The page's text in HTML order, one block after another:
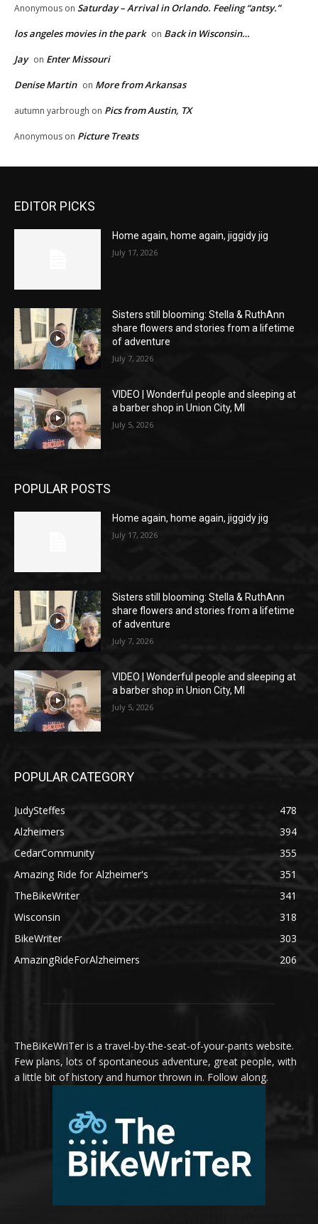
Anonymous on Saturday – Arrival in Orlando. Feeling “antsy.”
los angeles movies in the park on Back in Wisconsin…
Jay on Enter Missouri
Denise Martin on More from Arkansas
autumn yarbrough on Pics from Austin, TX
Anonymous on Picture Treats
EDITOR PICKS
Home again, home again, jiggidy jig
July 17, 2026
Sisters still blooming: Stella & RuthAnn
share flowers and stories from a lifetime
of adventure
July 7, 2026
VIDEO | Wonderful people and sleeping at
a barber shop in Union City, MI
July 5, 2026
POPULAR POSTS
Home again, home again, jiggidy jig
July 17, 2026
Sisters still blooming: Stella & RuthAnn
share flowers and stories from a lifetime
of adventure
July 7, 2026
VIDEO | Wonderful people and sleeping at
a barber shop in Union City, MI
July 5, 2026
POPULAR CATEGORY
JudySteffes
478
Alzheimers
394
CedarCommunity
355
Amazing Ride for Alzheimer's
351
TheBikeWriter
341
Wisconsin
318
BikeWriter
303
AmazingRideForAlzheimers
206
TheBiKeWriTer is a travel-by-the-seat-of-your-pants website.
Few plans, lots of spontaneous adventure, great people, with
a little bit of history and humor thrown in. Follow along.